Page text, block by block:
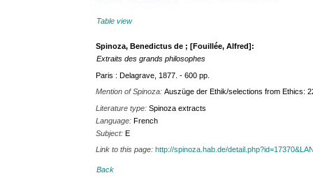
Table view
Spinoza, Benedictus de ; [Fouillée, Alfred]:
Extraits des grands philosophes
Paris : Delagrave, 1877. - 600 pp.
Mention of Spinoza:Auszüge der Ethik/selections from Ethics:
Literature type:Spinoza extracts
Language:French
Subject:E
Link to this page:http://spinoza.hab.de/
Back